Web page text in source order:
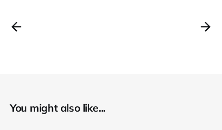
You might also like...